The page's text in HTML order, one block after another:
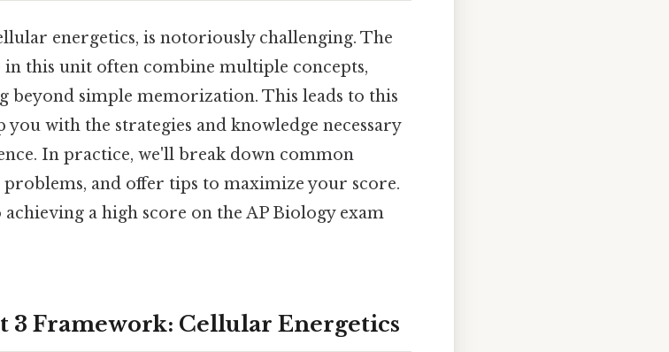
energetics, is notoriously challenging. The
in this unit often combine multiple concepts,
beyond simple memorization. This leads to this
with the strategies and knowledge necessary
In practice, we'll break down common
and offer tips to maximize your score.
a high score on the AP Biology exam
3 Framework: Cellular Energetics